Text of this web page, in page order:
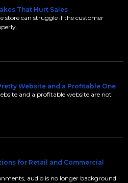
That Hurt Sales
store can struggle if the customer
Website and a Profitable One
and a profitable website are not
for Retail and Commercial
audio is no longer background